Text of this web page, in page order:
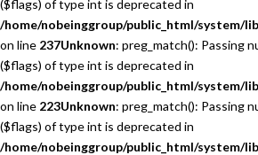
($flags) of type int is deprecated in
/home/nobeinggroup/public_html/system/
on line 237Unknown: preg_match(): Passing
($flags) of type int is deprecated in
/home/nobeinggroup/public_html/system/
on line 223Unknown: preg_match(): Passing
($flags) of type int is deprecated in
/home/nobeinggroup/public_html/system/